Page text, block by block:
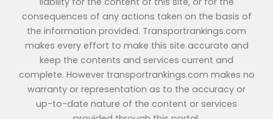
consequences of any actions taken on the basis of
the information provided. Transportrankings.com
makes every effort to make this site accurate and
keep the contents and services current and
complete. However transportrankings.com makes no
warranty or representation as to the accuracy or
up-to-date nature of the content or services